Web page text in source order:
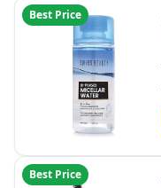
Best Price
Best Price